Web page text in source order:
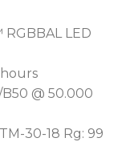
feature
superior
In addition,
These
more scope
RGBBAL LED
@ 50.000
30-18 Rg: 99